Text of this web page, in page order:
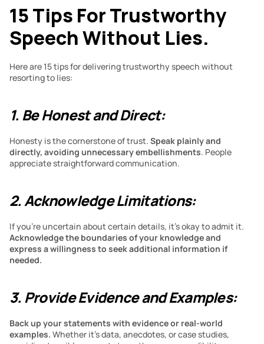
15 Tips For Trustworthy
Speech Without Lies.
Here are 15 tips for delivering trustworthy speech without
resorting to lies:
1. Be Honest and Direct:
Honesty is the cornerstone of trust. Speak plainly and
directly, avoiding unnecessary embellishments. People
appreciate straightforward communication.
2. Acknowledge Limitations:
Acknowledge the boundaries of your knowledge and
express a willingness to seek additional information if
needed.
3. Provide Evidence and Examples:
Back up your statements with evidence or real-world
examples. Whether it’s data, anecdotes, or case studies,